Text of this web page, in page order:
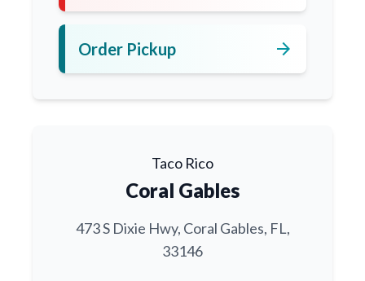
Order Pickup arrow_forward
Taco Rico
Coral Gables
473 S Dixie Hwy, Coral Gables, FL,
33146